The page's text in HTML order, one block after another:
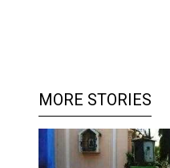
MORE STORIES